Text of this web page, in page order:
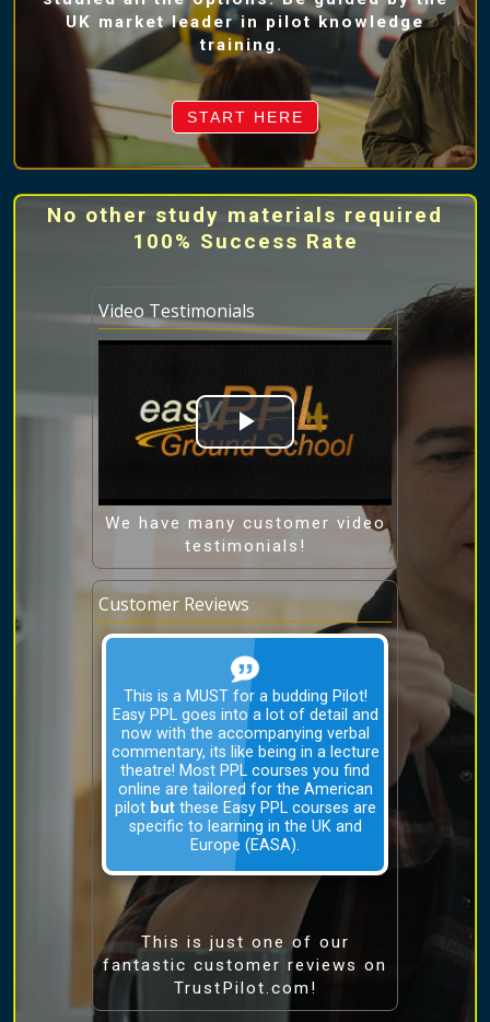
UK market leader in pilot knowledge
training.
START HERE
No other study materials required
100% Success Rate
Video Testimonials
Play
Video
We have many customer video
testimonials!
Customer Reviews
This is a MUST for a budding Pilot!
Easy PPL goes into a lot of detail and
now with the accompanying verbal
commentary, its like being in a lecture
theatre! Most PPL courses you find
online are tailored for the American
pilot butthese Easy PPL courses are
specific to learning in the UK and
Europe (EASA).
This is just one of our
fantastic customer reviews on
TrustPilot.com!